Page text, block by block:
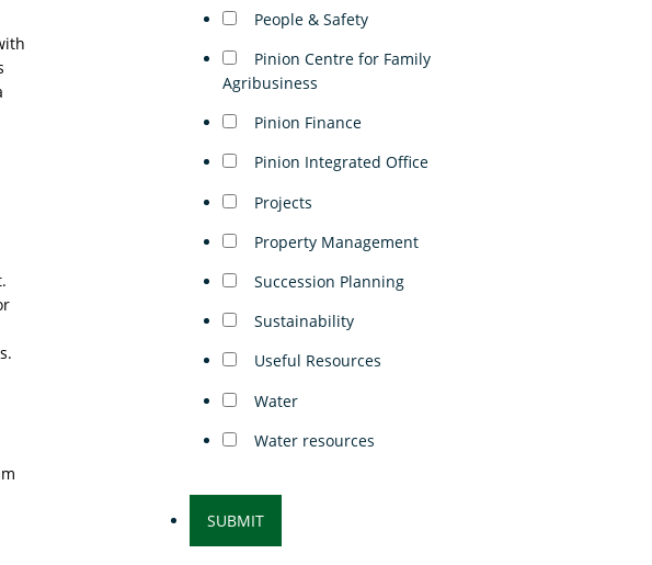
People & Safety
Pinion Centre for Family
Agribusiness
Pinion Finance
Pinion Integrated Office
Projects
Property Management
Succession Planning
Sustainability
Useful Resources
Water
Water resources